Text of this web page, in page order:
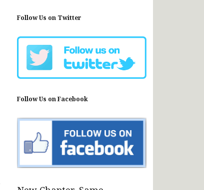
Follow Us on Twitter
Follow Us on Facebook